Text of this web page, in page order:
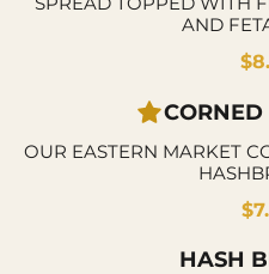
AND
OUR EASTERN MARKET
HASH